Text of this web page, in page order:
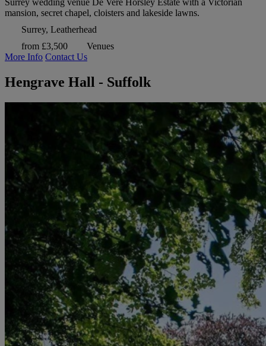
Surrey wedding venue De Vere Horsley Estate with a Victorian
mansion, secret chapel, cloisters and lakeside lawns.
Surrey, Leatherhead
from £3,500
Venues
More Info Contact Us
Hengrave Hall - Suffolk